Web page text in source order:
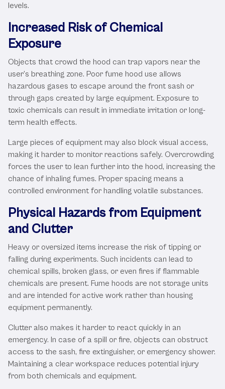
levels.
Increased Risk of Chemical
Exposure
Objects that crowd the hood can trap vapors near the
user’s breathing zone. Poor fume hood use allows
hazardous gases to escape around the front sash or
through gaps created by large equipment. Exposure to
toxic chemicals can result in immediate irritation or long-
term health effects.
Large pieces of equipment may also block visual access,
making it harder to monitor reactions safely. Overcrowding
forces the user to lean further into the hood, increasing the
chance of inhaling fumes. Proper spacing means a
controlled environment for handling volatile substances.
Physical Hazards from Equipment
and Clutter
Heavy or oversized items increase the risk of tipping or
falling during experiments. Such incidents can lead to
chemical spills, broken glass, or even fires if flammable
chemicals are present. Fume hoods are not storage units
and are intended for active work rather than housing
equipment permanently.
Clutter also makes it harder to react quickly in an
emergency. In case of a spill or fire, objects can obstruct
access to the sash, fire extinguisher, or emergency shower.
Maintaining a clear workspace reduces potential injury
from both chemicals and equipment.